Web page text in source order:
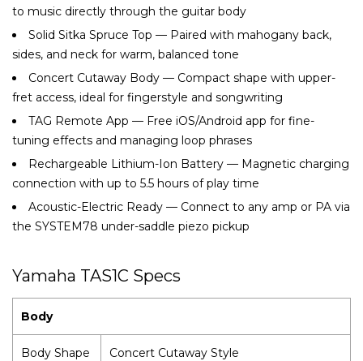
to music directly through the guitar body
Solid Sitka Spruce Top — Paired with mahogany back,
sides, and neck for warm, balanced tone
Concert Cutaway Body — Compact shape with upper-
fret access, ideal for fingerstyle and songwriting
TAG Remote App — Free iOS/Android app for fine-
tuning effects and managing loop phrases
Rechargeable Lithium-Ion Battery — Magnetic charging
connection with up to 5.5 hours of play time
Acoustic-Electric Ready — Connect to any amp or PA via
the SYSTEM78 under-saddle piezo pickup
Yamaha TAS1C Specs
Body
Body Shape Concert Cutaway Style